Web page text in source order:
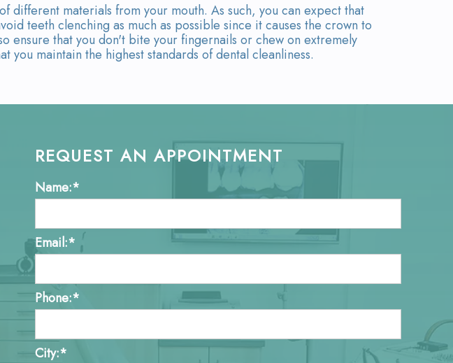
different materials from your mouth. As such, you can expect that
teeth clenching as much as possible since it causes the crown to
ensure that you don't bite your fingernails or chew on extremely
you maintain the highest standards of dental cleanliness.
REQUEST AN APPOINTMENT
Name:*
Email:*
Phone:*
City:*